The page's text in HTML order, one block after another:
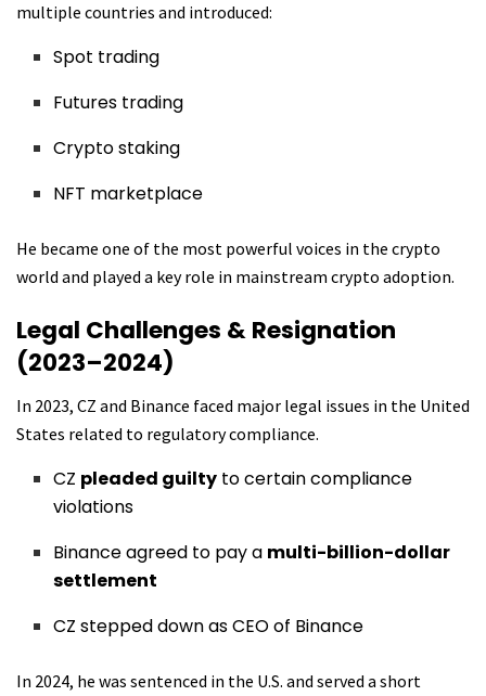
multiple countries and introduced:
Spot trading
Futures trading
Crypto staking
NFT marketplace
He became one of the most powerful voices in the crypto
world and played a key role in mainstream crypto adoption.
Legal Challenges & Resignation
(2023–2024)
In 2023, CZ and Binance faced major legal issues in the United
States related to regulatory compliance.
CZ pleaded guilty to certain compliance
violations
Binance agreed to pay a multi-billion-dollar
settlement
CZ stepped down as CEO of Binance
In 2024, he was sentenced in the U.S. and served a short